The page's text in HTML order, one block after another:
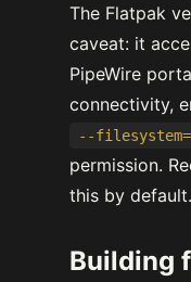
The Flatpak
caveat: it
PipeWire
connectivity,
--
permission.
this by default.
Building